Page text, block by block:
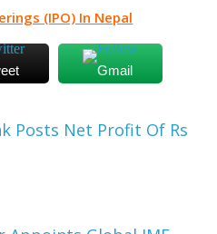
(IPO) In Nepal
Gmail
Posts Net Profit Of Rs